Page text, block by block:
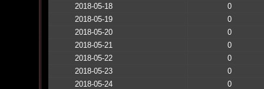
2018-05-18
0
2018-05-19
0
2018-05-20
0
2018-05-21
0
2018-05-22
0
2018-05-23
0
2018-05-24
0